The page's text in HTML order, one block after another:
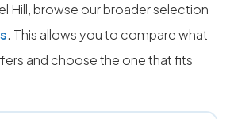
Hill, browse our broader selection
. This allows you to compare what
and choose the one that fits